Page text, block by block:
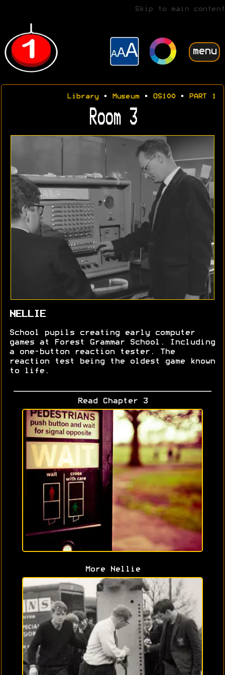
Skip to main content
menu
Library• Museum• OS100• PART 1
Room 3
NELLIE
School pupils creating early computer
games at Forest Grammar School. Including
a one-button reaction tester. The
reaction test being the oldest game known
to life.
Read Chapter 3
More Nellie